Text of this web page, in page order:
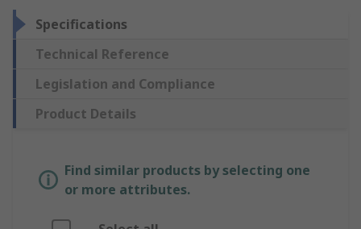
Specifications
Technical Reference
Legislation and Compliance
Product Details
Find similar products by selecting one
or more attributes.